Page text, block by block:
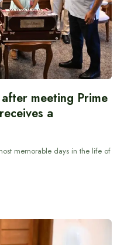
meeting Prime
a
memorable days in the life of